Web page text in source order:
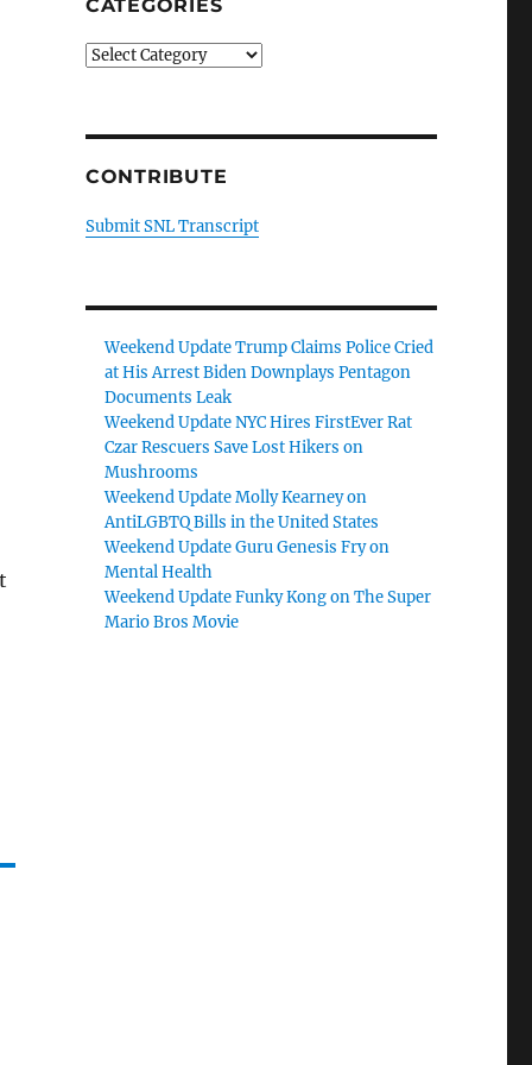
CATEGORIES
Categories
CONTRIBUTE
Submit SNL Transcript
Weekend Update Trump Claims Police Cried
at His Arrest Biden Downplays Pentagon
Documents Leak
Weekend Update NYC Hires FirstEver Rat
Czar Rescuers Save Lost Hikers on
Mushrooms
Weekend Update Molly Kearney on
AntiLGBTQ Bills in the United States
Weekend Update Guru Genesis Fry on
Mental Health
Weekend Update Funky Kong on The Super
Mario Bros Movie